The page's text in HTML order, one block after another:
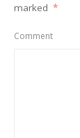
marked *
Comment